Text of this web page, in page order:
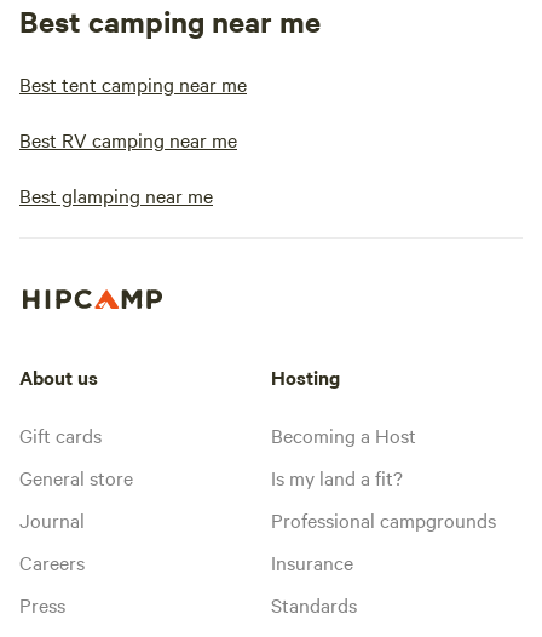
Best camping near me
Best tent camping near me
Best RV camping near me
Best glamping near me
About us
Gift cards
General store
Journal
Careers
Press
Hosting
Becoming a Host
Is my land a fit?
Professional campgrounds
Insurance
Standards